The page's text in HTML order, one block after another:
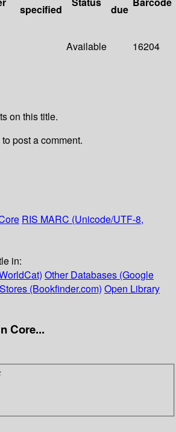
specified
due
Available 16204
on this title.
to post a comment.
RIS MARC (Unicode/UTF-8,
in:
Other Databases (Google
(Bookfinder.com) Open Library
Core...